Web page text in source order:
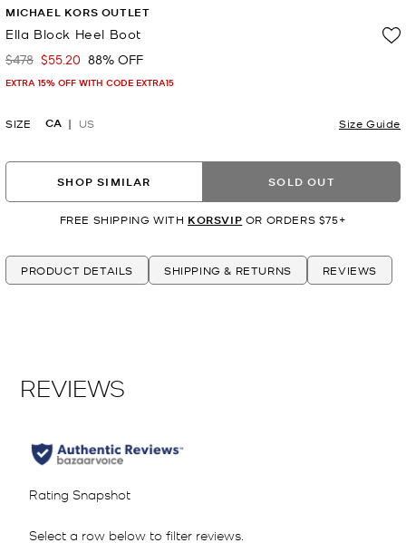
MICHAEL KORS OUTLET
Ella Block Heel Boot
Was
$478 Now
$55.20 88% OFF
EXTRA 15% OFF WITH CODE EXTRA15
SIZE CA US Size Guide
SHOP SIMILAR SOLD OUT
FREE SHIPPING WITH KORSVIP OR ORDERS $75+
PRODUCT DETAILS SHIPPING & RETURNS REVIEWS